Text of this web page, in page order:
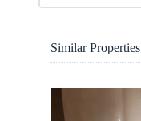
Similar Properties